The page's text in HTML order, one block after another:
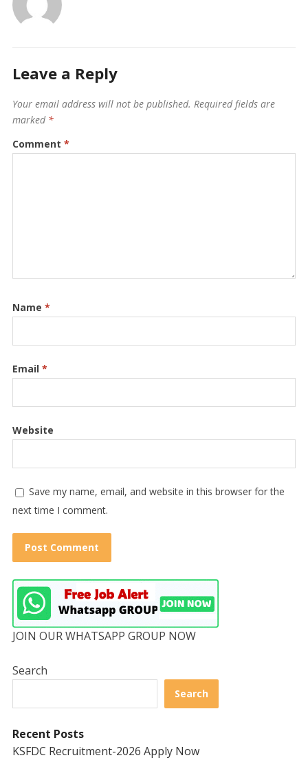
Leave a Reply
Your email address will not be published. Required fields are
marked *
Comment *
Name *
Email *
Website
Save my name, email, and website in this browser for the
next time I comment.
JOIN OUR WHATSAPP GROUP NOW
Search
Search
Recent Posts
KSFDC Recruitment-2026 Apply Now